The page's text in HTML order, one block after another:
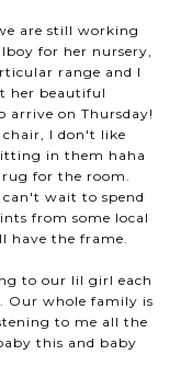
are still working
for her nursery,
range and I
her beautiful
arrive on Thursday!
I don't like
in them haha
for the room.
wait to spend
from some local
have the frame.
to our lil girl each
Our whole family is
to me all the
this and baby